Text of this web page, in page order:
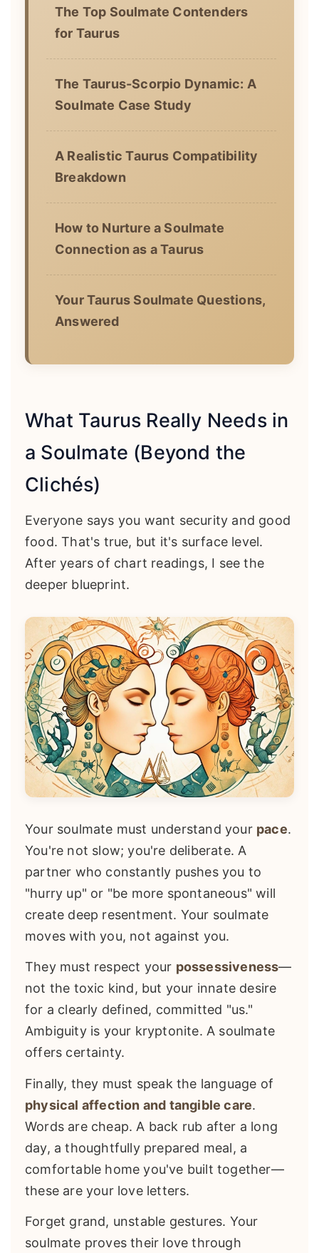
The Top Soulmate Contenders
for Taurus
The Taurus-Scorpio Dynamic: A
Soulmate Case Study
A Realistic Taurus Compatibility
Breakdown
How to Nurture a Soulmate
Connection as a Taurus
Your Taurus Soulmate Questions,
Answered
What Taurus Really Needs in
a Soulmate (Beyond the
Clichés)
Everyone says you want security and good
food. That's true, but it's surface level.
After years of chart readings, I see the
deeper blueprint.
Your soulmate must understand your pace.
You're not slow; you're deliberate. A
partner who constantly pushes you to
"hurry up" or "be more spontaneous" will
create deep resentment. Your soulmate
moves with you, not against you.
They must respect your possessiveness—
not the toxic kind, but your innate desire
for a clearly defined, committed "us."
Ambiguity is your kryptonite. A soulmate
offers certainty.
Finally, they must speak the language of
physical affection and tangible care.
Words are cheap. A back rub after a long
day, a thoughtfully prepared meal, a
comfortable home you've built together—
these are your love letters.
Forget grand, unstable gestures. Your
soulmate proves their love through